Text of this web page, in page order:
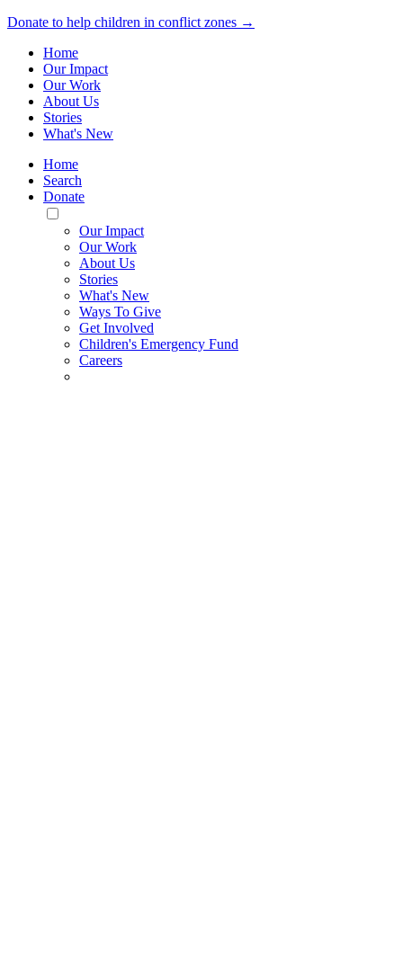
Donate to help children in conflict zones →
Home
Our Impact
Our Work
About Us
Stories
What's New
Home
Search
Donate
Toggle
Mobile
Menu
Our Impact
Our Work
About Us
Stories
What's New
Ways To Give
Get Involved
Children's Emergency Fund
Careers